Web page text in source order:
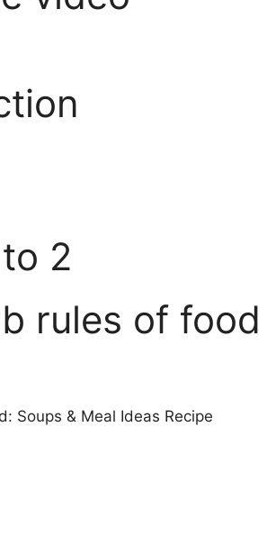
2
rules of food
Soups & Meal Ideas Recipe